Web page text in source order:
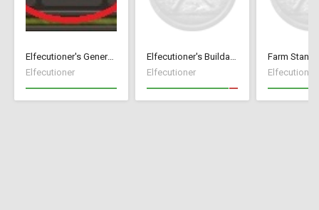
Elfecutioner's General Store
Elfecutioner
Elfecutioner
Farm Stand
Elfecutioner